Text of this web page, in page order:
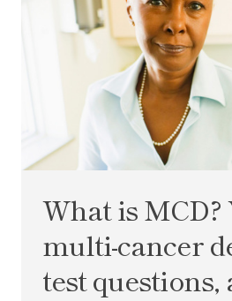
What is
multi-cancer
test questions,